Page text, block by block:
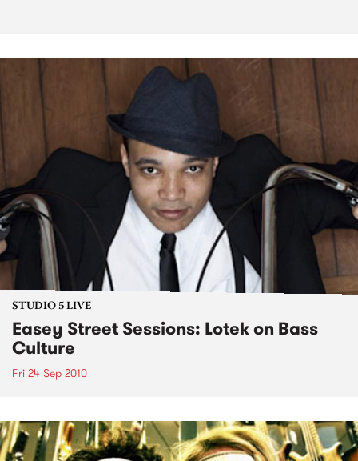
STUDIO 5 LIVE
Easey Street Sessions: Lotek on Bass
Culture
Fri 24 Sep 2010